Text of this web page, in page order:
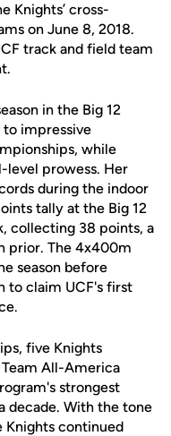
Knights’ cross-
on June 8, 2018.
track and field team
in the Big 12
to impressive
while
level prowess. Her
during the indoor
tally at the Big 12
collecting 38 points, a
prior. The 4x400m
season before
to claim UCF's first
five Knights
All-America
strongest
decade. With the tone
Knights continued